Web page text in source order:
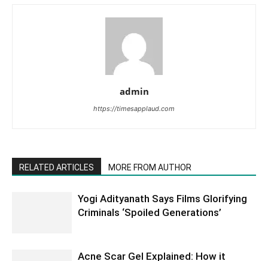
admin
https://timesapplaud.com
RELATED ARTICLES MORE FROM AUTHOR
Yogi Adityanath Says Films Glorifying
Criminals ‘Spoiled Generations’
Acne Scar Gel Explained: How it